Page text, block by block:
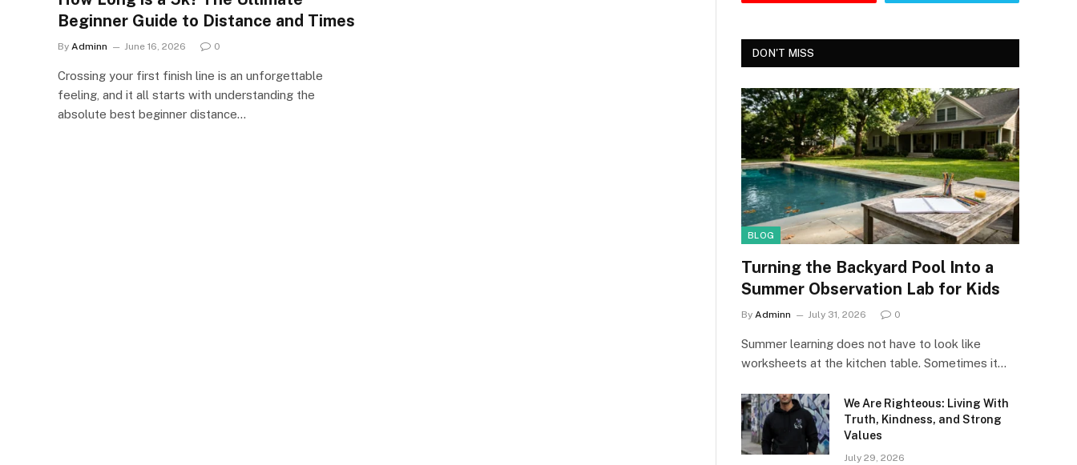
Beginner Guide to Distance and Times
By Adminn June 16, 2026 0
Crossing your first finish line is an unforgettable
feeling, and it all starts with understanding the
absolute best beginner distance…
DON'T MISS
BLOG
Turning the Backyard Pool Into a
Summer Observation Lab for Kids
By Adminn July 31, 2026 0
Summer learning does not have to look like
worksheets at the kitchen table. Sometimes it…
We Are Righteous: Living With
Truth, Kindness, and Strong
Values
July 29, 2026